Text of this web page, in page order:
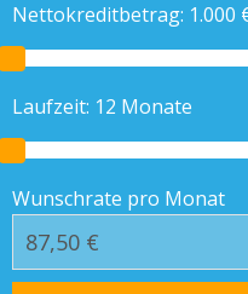
Nettokreditbetrag: 1.000
Laufzeit: 12 Monate
Wunschrate pro Monat